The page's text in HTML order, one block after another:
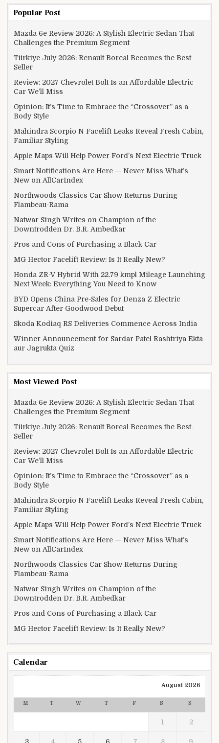
Popular Post
Mazda 6e Review 2026: A Stylish Electric Sedan That
Challenges the Premium Segment
Türkiye July 2026: Renault Boreal Becomes the Best-
Seller
Review: 2027 Chevrolet Bolt Is an Affordable Electric
Car We’ll Miss
Opinion: It’s Time to Embrace the “Crossover” as a
Body Style
Mahindra Scorpio N Facelift Leaks Reveal Fresh Cabin,
Familiar Styling
Apple Maps Will Help Power Ford’s Next Electric Truck
Smart Notifications Are Here — Never Miss What’s
New on AllCarIndex
Northwoods Classics Car Show Returns During
Flambeau-Rama
Natwar Singh Writes on Champion of the
Downtrodden Dr. B.R. Ambedkar
Pros and Cons of Purchasing a Black Car
MG Hector Facelift Review: Is It Really New?
Honda ZR-V Hybrid With 22.79 kmpl Mileage Launching
Next Week: Everything You Need to Know
BYD Opens China Pre-Sales for Denza Z Electric
Supercar After Goodwood Debut
Skoda Kodiaq RS Deliveries Commence Across India
Winner Announcement for Sardar Patel Rashtriya Ekta
aur Jagrukta Quiz
Most Viewed Post
Mazda 6e Review 2026: A Stylish Electric Sedan That
Challenges the Premium Segment
Türkiye July 2026: Renault Boreal Becomes the Best-
Seller
Review: 2027 Chevrolet Bolt Is an Affordable Electric
Car We’ll Miss
Opinion: It’s Time to Embrace the “Crossover” as a
Body Style
Mahindra Scorpio N Facelift Leaks Reveal Fresh Cabin,
Familiar Styling
Apple Maps Will Help Power Ford’s Next Electric Truck
Smart Notifications Are Here — Never Miss What’s
New on AllCarIndex
Northwoods Classics Car Show Returns During
Flambeau-Rama
Natwar Singh Writes on Champion of the
Downtrodden Dr. B.R. Ambedkar
Pros and Cons of Purchasing a Black Car
MG Hector Facelift Review: Is It Really New?
Calendar
August 2026
M T W T F S S
1 2